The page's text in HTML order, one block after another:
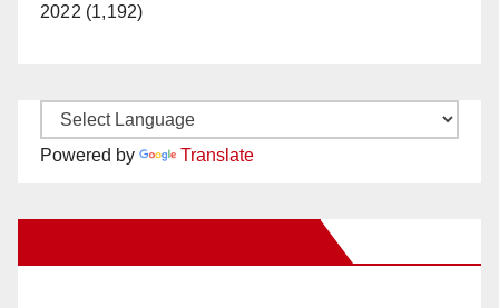
2022 (1,192)
Powered by Translate